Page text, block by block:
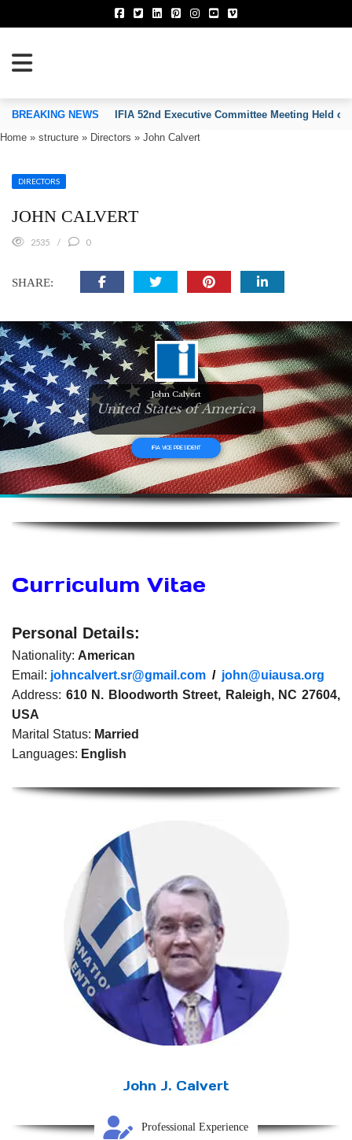
OF INVENTORS’ ASSOCIATIONS
BREAKING NEWS
IFIA 52nd Executive Committee Meeting Held on
Home » structure » Directors » John Calvert
DIRECTORS
JOHN CALVERT
2535 0
SHARE:
John Calvert
United States of America
IFIA VICE PRESIDENT
Curriculum Vitae
Personal Details:
Nationality: American
Email: johncalvert.sr@gmail.com / john@uiausa.org
Address: 610 N. Bloodworth Street, Raleigh, NC 27604,
USA
Marital Status: Married
Languages: English
John J. Calvert
Professional Experience